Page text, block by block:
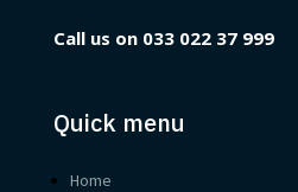
Call us on 033 022 37 999
Quick menu
Home